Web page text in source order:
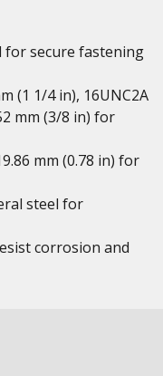
secure fastening
(1 1/4 in), 16UNC2A
mm (3/8 in) for
mm (0.78 in) for
steel for
corrosion and